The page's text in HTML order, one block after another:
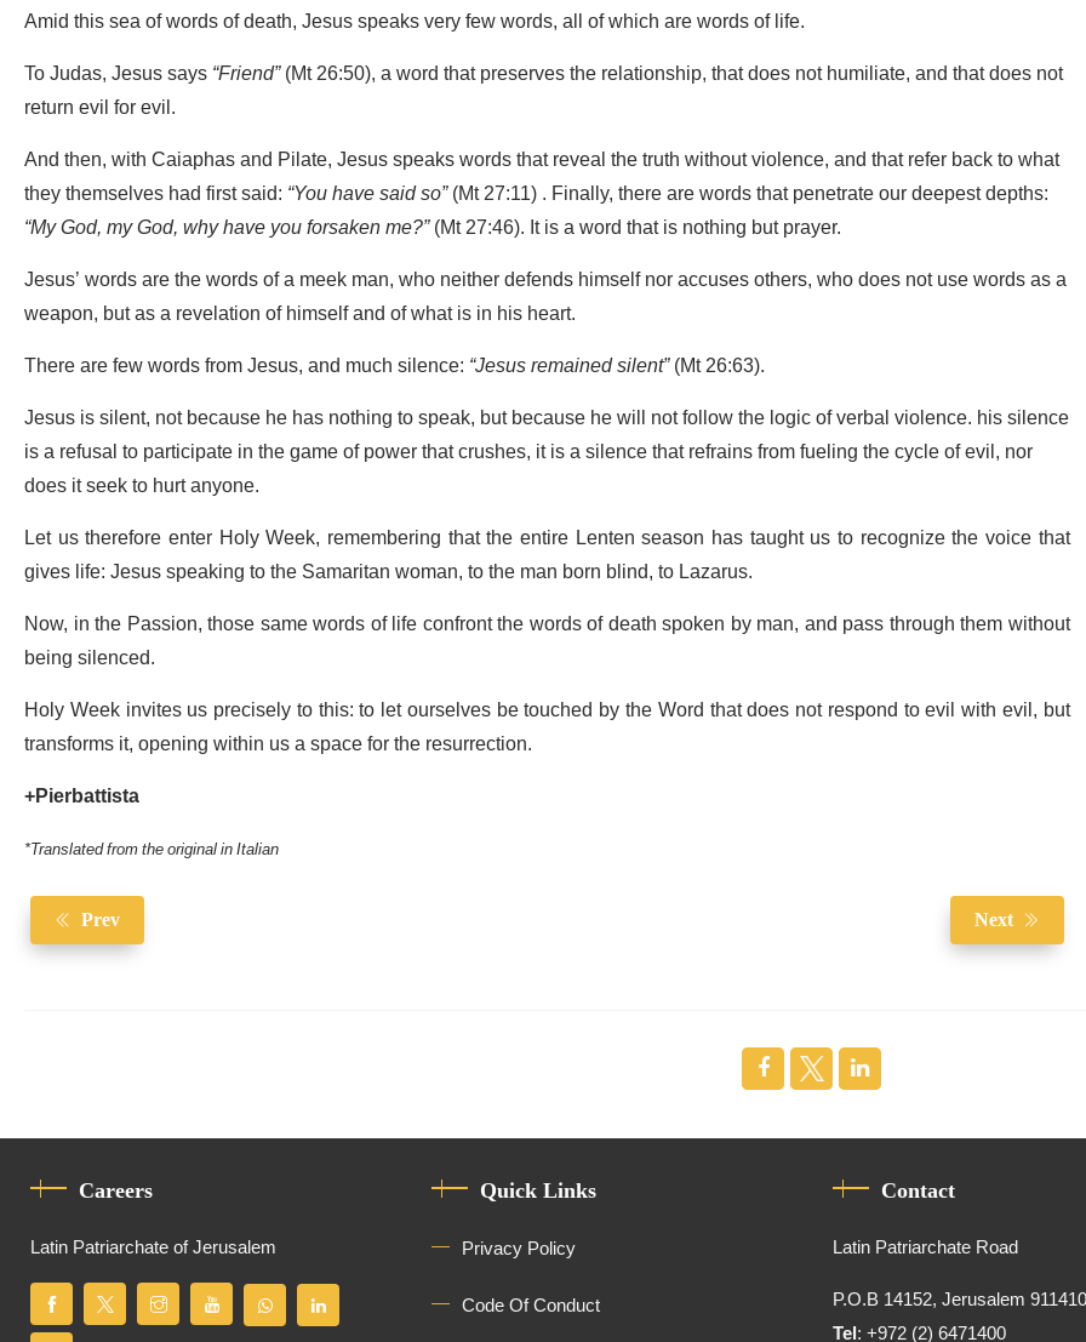
Amid this sea of words of death, Jesus speaks very few words, all of which are words of life.
To Judas, Jesus says“Friend”(Mt 26:50), a word that preserves the relationship, that does not humiliate, and that does not
return evil for evil.
And then, with Caiaphas and Pilate, Jesus speaks words that reveal the truth without violence, and that refer back to what
they themselves had first said:“You have said so”(Mt 27:11) . Finally, there are words that penetrate our deepest depths:
“My God, my God, why have you forsaken me?”(Mt 27:46). It is a word that is nothing but prayer.
Jesus’ words are the words of a meek man, who neither defends himself nor accuses others, who does not use words as a
weapon, but as a revelation of himself and of what is in his heart.
There are few words from Jesus, and much silence:“Jesus remained silent”(Mt 26:63).
Jesus is silent, not because he has nothing to speak, but because he will not follow the logic of verbal violence. his silence
is a refusal to participate in the game of power that crushes, it is a silence that refrains from fueling the cycle of evil, nor
does it seek to hurt anyone.
Let us therefore enter Holy Week, remembering that the entire Lenten season has taught us to recognize the voice that
gives life: Jesus speaking to the Samaritan woman, to the man born blind, to Lazarus.
Now, in the Passion, those same words of life confront the words of death spoken by man, and pass through them without
being silenced.
Holy Week invites us precisely to this: to let ourselves be touched by the Word that does not respond to evil with evil, but
transforms it, opening within us a space for the resurrection.
+Pierbattista
*Translated from the original in Italian
Prev Next
Careers
Latin Patriarchate of Jerusalem
Quick Links
Privacy Policy
Code Of Conduct
Contact
Latin Patriarchate Road
P.O.B 14152, Jerusalem
Tel: +972 (2) 6471400